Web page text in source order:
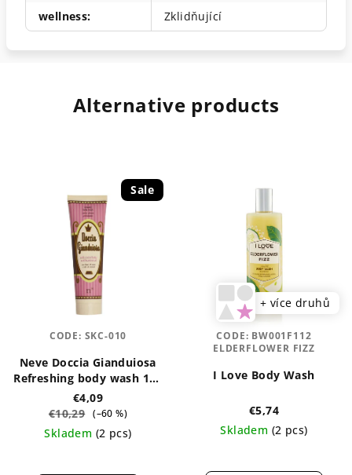
wellness: Zklidňující
Alternative products
Sale
Neve Doccia Gianduiosa
Refreshing body wash 150
ml
€4,09
€10,29 (–60 %)
Skladem (2 pcs)
CODE: SKC-010
+ více druhů
I Love Body Wash
€5,74
Skladem (2 pcs)
average
CODE: BW001F112
ELDERFLOWER FIZZ